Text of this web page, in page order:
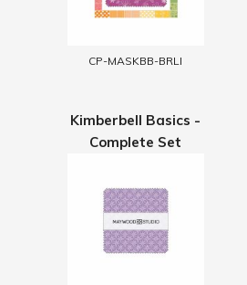
CP-MASKBB-BRLI
Kimberbell Basics -
Complete Set